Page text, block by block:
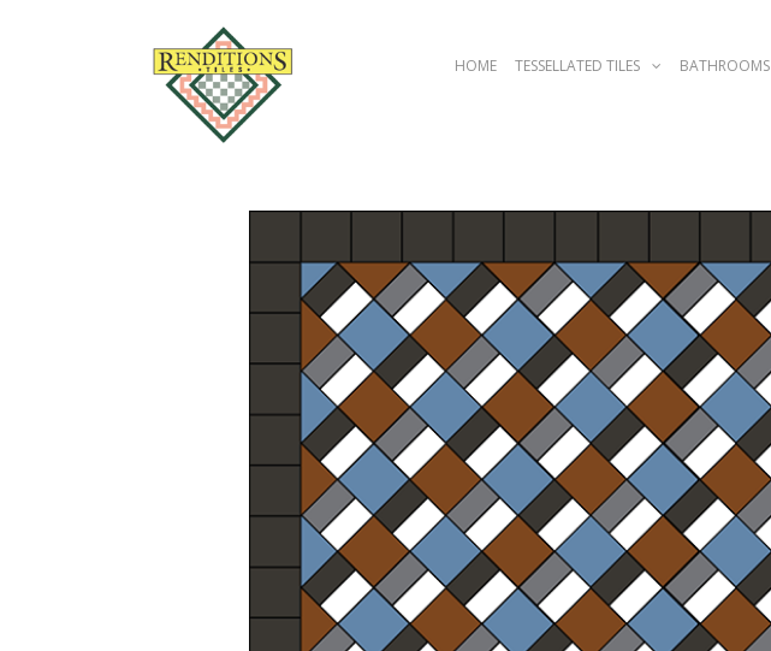
HOME TESSELLATED TILES BATHROOMS